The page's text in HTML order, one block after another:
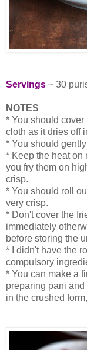
Servings ~ 30
NOTES
* You should
cloth as it dries off
* You should
* Keep the heat on
you fry them on
crisp.
* You should roll
very crisp.
* Don't cover the
immediately
before storing the
* I didn't have the
compulsory
* You can make a
preparing pani
in the crushed